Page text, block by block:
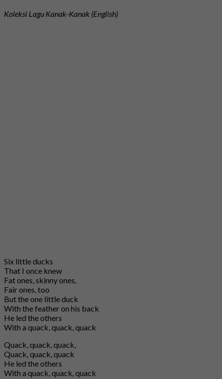
Koleksi Lagu Kanak-Kanak (English)
Six little ducks
That I once knew
Fat ones, skinny ones,
Fair ones, too
But the one little duck
With the feather on his back
He led the others
With a quack, quack, quack
Quack, quack, quack,
Quack, quack, quack
He led the others
With a quack, quack, quack